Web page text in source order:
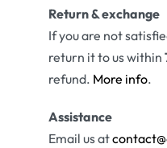
Return & exchange
If you are not
return it to us within
refund. More info.
Assistance
Email us at